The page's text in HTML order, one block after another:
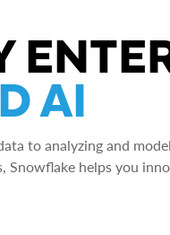
AI
to analyzing and
Snowflake helps you